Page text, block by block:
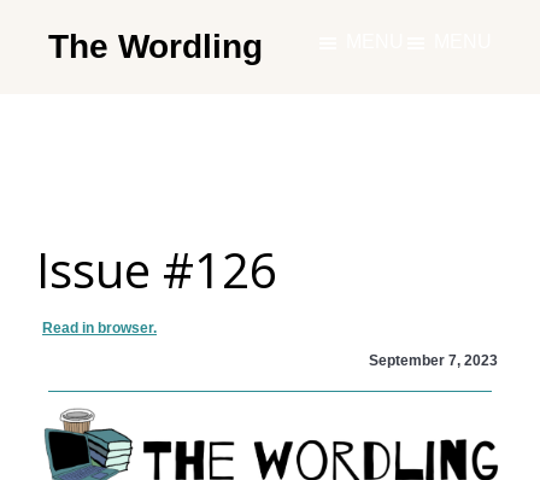
The Wordling
and
tools
you
to
live
your
Issue #126
Read in browser.
September 7, 2023